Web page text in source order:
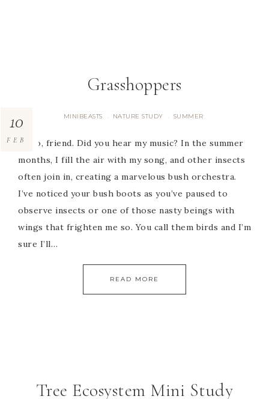
Grasshoppers
MINIBEASTS · NATURE STUDY · SUMMER
10
FEBHello, friend. Did you hear my music? In the summer
months, I fill the air with my song, and other insects
often join in, creating a marvelous bush orchestra.
I’ve noticed your bush boots as you’ve paused to
observe insects or one of those nasty beings with
wings that frighten me so. You call them birds and I’m
sure I’ll…
READ MORE
Tree Ecosystem Mini Study